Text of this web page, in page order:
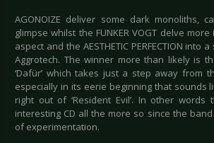
AGONOIZE deliver some dark monoliths,
glimpse whilst the FUNKER VOGT delve
aspect and the AESTHETIC PERFECTION into
Aggrotech. The winner more than likely is
‘Dafür’ which takes just a step away from
especially in its eerie beginning that sounds
right out of ‘Resident Evil’. In other
interesting CD all the more so since the
of experimentation.